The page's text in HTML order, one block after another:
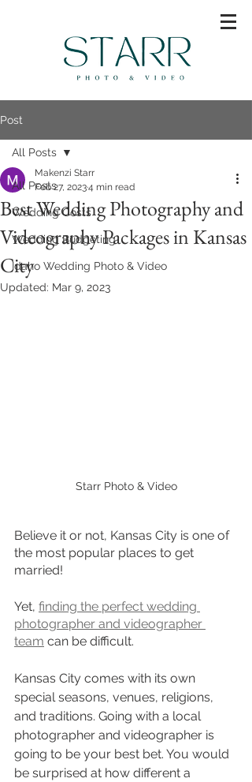
Post
All Posts
Wedding Costs
Wedding Budgeting
Idaho Wedding Photo & Video
All Posts
Best Wedding Photography and
Videography Packages in Kansas
City
Makenzi Starr
Feb 27, 20234 min read
Updated: Mar 9, 2023
Starr Photo & Video
Believe it or not, Kansas City is one of
the most popular places to get
married!
Yet, finding the perfect wedding
photographer and videographer
team can be difficult.
Kansas City comes with its own
special seasons, venues, religions,
and traditions. Going with a local
photographer and videographer is
going to be your best bet. You would
be surprised at how different a